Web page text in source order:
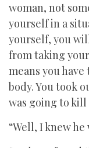
woman, not
yourself in a
yourself, you
from taking
means you
body. You took
was going to kill
“Well, I knew